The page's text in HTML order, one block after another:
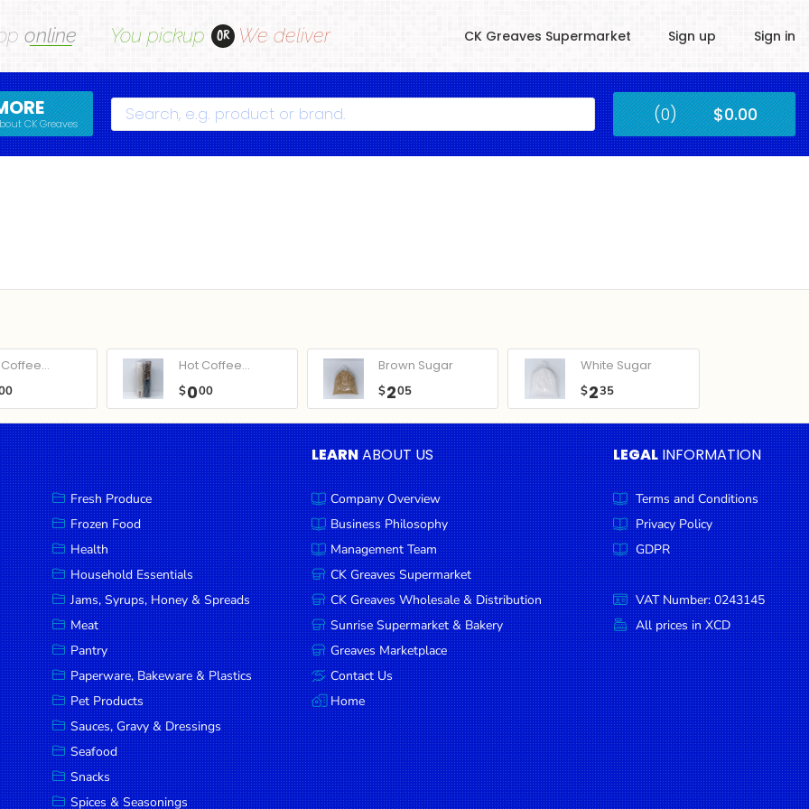
online You pickup OR We deliver CK Greaves Supermarket Sign up Sign in
CK Greaves Search Submit (0) $0.00
Hot Coffee...
$000
Brown Sugar
$205
White Sugar
$235
Fresh Produce
Frozen Food
Health
Household Essentials
Jams, Syrups, Honey & Spreads
Meat
Pantry
Paperware, Bakeware & Plastics
Pet Products
Sauces, Gravy & Dressings
Seafood
Snacks
Spices & Seasonings
LEARNABOUT US
Company Overview
Business Philosophy
Management Team
CK Greaves Supermarket
CK Greaves Wholesale & Distribution
Sunrise Supermarket & Bakery
Greaves Marketplace
Contact Us
Home
LEGAL INFORMATION
Terms and Conditions
Privacy Policy
GDPR
VAT Number: 0243145
All prices in XCD